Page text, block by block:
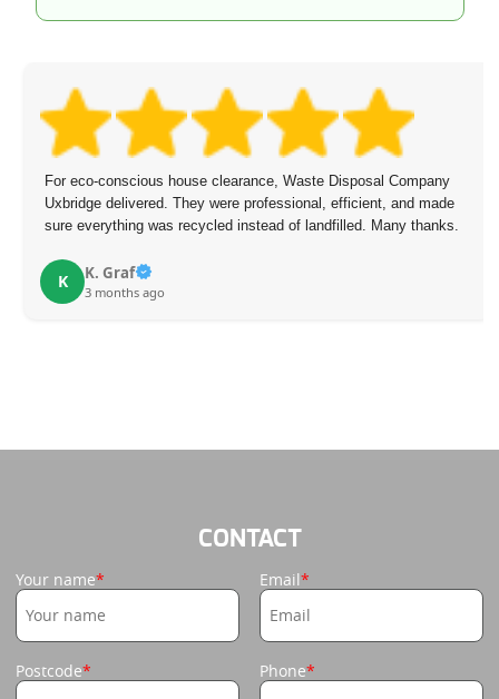
For eco-conscious house clearance, Waste Disposal Company
Uxbridge delivered. They were professional, efficient, and made
sure everything was recycled instead of landfilled. Many thanks.
K K. Graf
3 months ago
CONTACT
Your name Email
Postcode Phone